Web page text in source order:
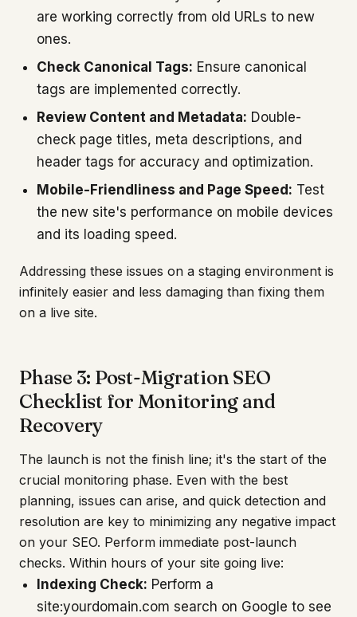
are working correctly from old URLs to new
ones.
Check Canonical Tags: Ensure canonical
tags are implemented correctly.
Review Content and Metadata: Double-
check page titles, meta descriptions, and
header tags for accuracy and optimization.
Mobile-Friendliness and Page Speed: Test
the new site's performance on mobile devices
and its loading speed.
Addressing these issues on a staging environment is
infinitely easier and less damaging than fixing them
on a live site.
Phase 3: Post-Migration SEO
Checklist for Monitoring and
Recovery
The launch is not the finish line; it's the start of the
crucial monitoring phase. Even with the best
planning, issues can arise, and quick detection and
resolution are key to minimizing any negative impact
on your SEO. Perform immediate post-launch
checks. Within hours of your site going live:
Indexing Check: Perform a
site:yourdomain.com search on Google to see